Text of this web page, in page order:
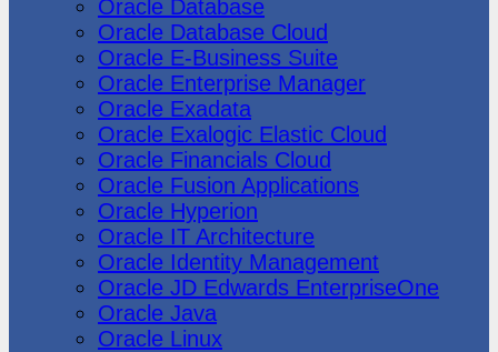
Oracle Database
Oracle Database Cloud
Oracle E-Business Suite
Oracle Enterprise Manager
Oracle Exadata
Oracle Exalogic Elastic Cloud
Oracle Financials Cloud
Oracle Fusion Applications
Oracle Hyperion
Oracle IT Architecture
Oracle Identity Management
Oracle JD Edwards EnterpriseOne
Oracle Java
Oracle Linux